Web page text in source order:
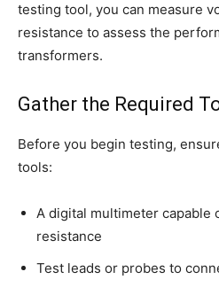
testing tool, you can measure
resistance to assess the
transformers.
Gather the Required
Before you begin testing,
tools:
A digital multimeter capable
resistance
Test leads or probes to